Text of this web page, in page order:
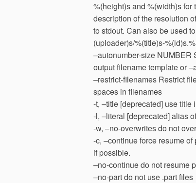
%(height)s and %(width)s
description of the resolution
to stdout. Can also be used
(uploader)s/%(title)s-
–autonumber-size NUMBER
output filename template or
–restrict-filenames Restrict
spaces in filenames
-t, –title [deprecated] use title
-l, –literal [deprecated] alias
-w, –no-overwrites do not
-c, –continue force resume
if possible.
–no-continue do not resume
–no-part do not use .part files